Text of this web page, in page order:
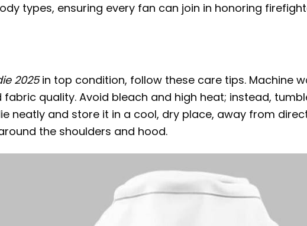
types, ensuring every fan can join in honoring
2025in top condition, follow these care tips. Machine
quality. Avoid bleach and high heat; instead,
neatly and store it in a cool, dry place, away from
the shoulders and hood.